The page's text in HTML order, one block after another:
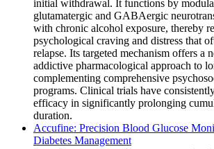
initial withdrawal. It functions by
glutamatergic and GABAergic
with chronic alcohol exposure, thereby
psychological craving and distress that
relapse. Its targeted mechanism offers a
addictive pharmacological approach to
complementing comprehensive
programs. Clinical trials have
efficacy in significantly prolonging
duration.
Accufine: Precision Blood Glucose
Diabetes Management